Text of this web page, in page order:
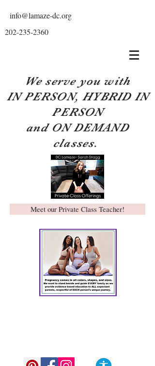
info@lamaze-dc.org
202-235-2360
We serve you with
IN PERSON, HYBRID IN
PERSON
and ON DEMAND
classes.
Meet our Private Class Teacher!